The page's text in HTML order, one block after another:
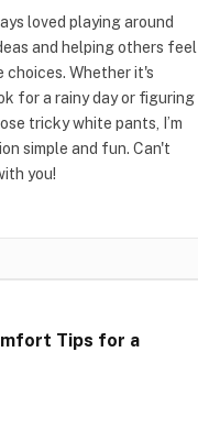
loved playing around
and helping others feel
Whether it's
for a rainy day or figuring
tricky white pants, I’m
simple and fun. Can't
you!
Tips for a